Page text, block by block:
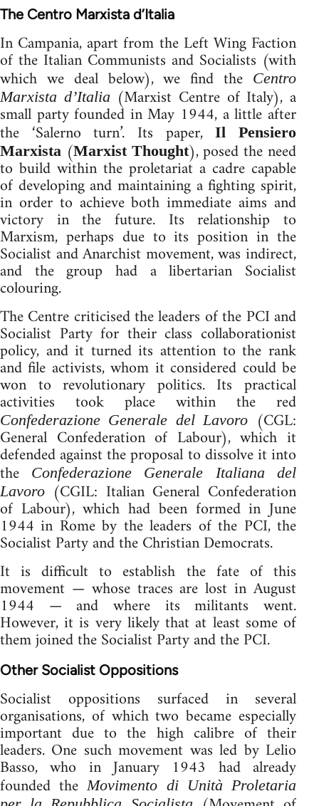
The Centro Marxista d’Italia
In Campania, apart from the Left Wing Faction
of the Italian Communists and Socialists (with
which we deal below), we find the Centro
Marxista d’Italia (Marxist Centre of Italy), a
small party founded in May 1944, a little after
the ‘Salerno turn’. Its paper,Il Pensiero
Marxista (Marxist Thought), posed the need
to build within the proletariat a cadre capable
of developing and maintaining a fighting spirit,
in order to achieve both immediate aims and
victory in the future. Its relationship to
Marxism, perhaps due to its position in the
Socialist and Anarchist movement, was indirect,
and the group had a libertarian Socialist
colouring.
The Centre criticised the leaders of the PCI and
Socialist Party for their class collaborationist
policy, and it turned its attention to the rank
and file activists, whom it considered could be
won to revolutionary politics. Its practical
activities took place within the red
Confederazione Generale del Lavoro (CGL:
General Confederation of Labour), which it
defended against the proposal to dissolve it into
the
Confederazione Generale Italiana del
Lavoro (CGIL: Italian General Confederation
of Labour), which had been formed in June
1944 in Rome by the leaders of the PCI, the
Socialist Party and the Christian Democrats.
It is difficult to establish the fate of this
movement — whose traces are lost in August
1944 — and where its militants went.
However, it is very likely that at least some of
them joined the Socialist Party and the PCI.
Other Socialist Oppositions
Socialist oppositions surfaced in several
organisations, of which two became especially
important due to the high calibre of their
leaders. One such movement was led by Lelio
Basso, who in January 1943 had already
founded theMovimento di Unità Proletaria